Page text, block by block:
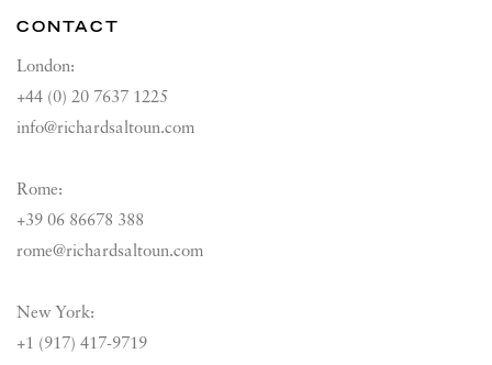
CONTACT
London:
+44 (0) 20 7637 1225
info@richardsaltoun.com
Rome:
+39 06 86678 388
rome@richardsaltoun.com
New York:
+1 (917) 417-9719